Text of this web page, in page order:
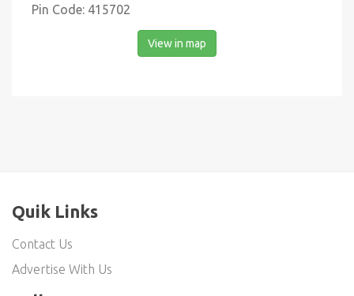
Pin Code: 415702
View in map
Quik Links
Contact Us
Advertise With Us